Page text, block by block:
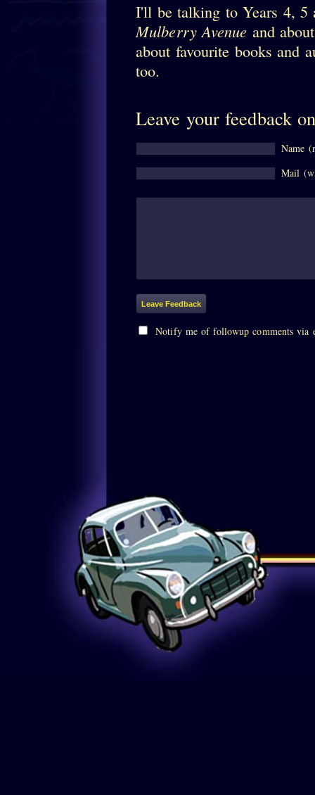
I'll be talking to Years 4,
Mulberry Avenue and
about favourite books and
too.
Leave your feedback
Name
Mail
Notify me of followup comments via